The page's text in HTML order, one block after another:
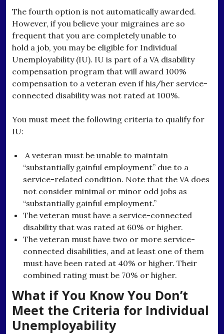
The fourth option is not automatically awarded.
However, if you believe your migraines are so
frequent that you are completely unable to
hold a job, you may be eligible for Individual
Unemployability (IU). IU is part of a VA disability
compensation program that will award 100%
compensation to a veteran even if his/her service-
connected disability was not rated at 100%.
You must meet the following criteria to qualify for
IU:
A veteran must be unable to maintain
“substantially gainful employment” due to a
service-related condition. Note that the VA does
not consider minimal or minor odd jobs as
“substantially gainful employment.”
The veteran must have a service-connected
disability that was rated at 60% or higher.
The veteran must have two or more service-
connected disabilities, and at least one of them
must have been rated at 40% or higher. Their
combined rating must be 70% or higher.
What if You Know You Don’t
Meet the Criteria for Individual
Unemployability